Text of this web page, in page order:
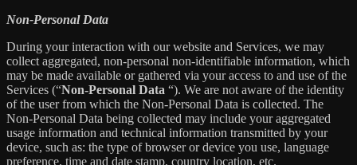
Non-Personal Data
During your interaction with our website and Services, we may
collect aggregated, non-personal non-identifiable information, which
may be made available or gathered via your access to and use of the
Services (“Non-Personal Data “). We are not aware of the identity
of the user from which the Non-Personal Data is collected. The
Non-Personal Data being collected may include your aggregated
usage information and technical information transmitted by your
device, such as: the type of browser or device you use, language
preference, time and date stamp, country location, etc.